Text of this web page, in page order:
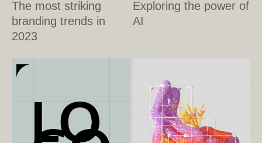
The most striking
branding trends in
2023
Exploring the power of
AI